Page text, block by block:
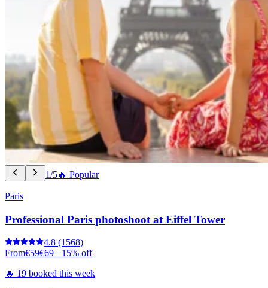
1/5🔥 Popular
Paris
Professional Paris photoshoot at Eiffel Tower
4.8 (1568)
From€59€69 −15% off
🔥 19 booked this week